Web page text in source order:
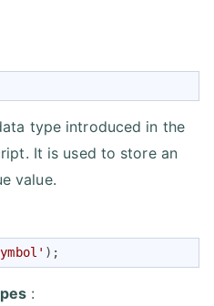
type introduced in the
It is used to store an
value.
);
: